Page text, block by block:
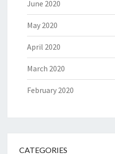
June 2020
May 2020
April 2020
March 2020
February 2020
CATEGORIES